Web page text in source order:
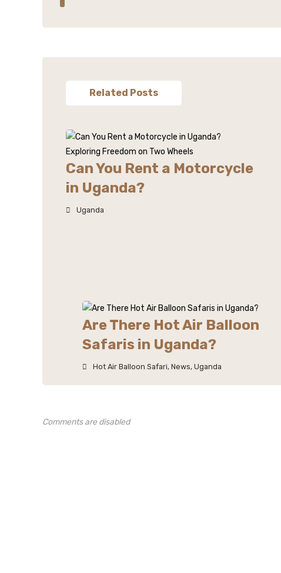
Related Posts
Can You Rent a Motorcycle
in Uganda?
Uganda
Are There Hot Air Balloon
Safaris in Uganda?
Hot Air Balloon Safari,News,Uganda
Comments are disabled